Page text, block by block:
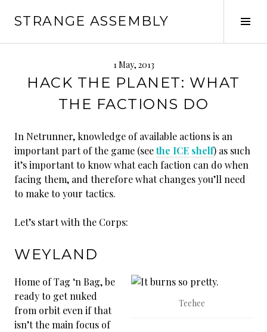
STRANGE ASSEMBLY
1 May, 2013
HACK THE PLANET: WHAT
THE FACTIONS DO
In Netrunner, knowledge of available actions is an
important part of the game (seethe ICE shelf) as such
it’s important to know what each faction can do when
facing them, and therefore what changes you’ll need
to make to your tactics.
Let’s start with the Corps:
WEYLAND
Teehee
Home of Tag ‘n Bag, be
ready to get nuked
from orbit even if that
isn’t the main focus of